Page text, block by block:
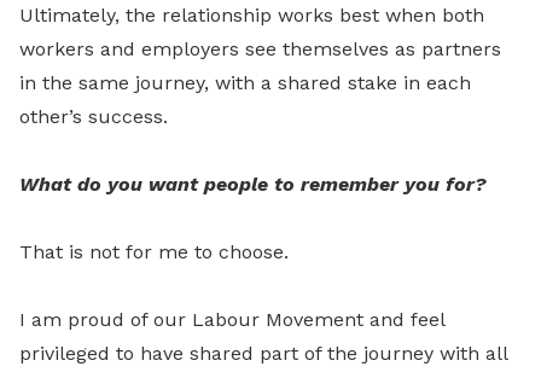
Ultimately, the relationship works best when both
workers and employers see themselves as partners
in the same journey, with a shared stake in each
other’s success.
What do you want people to remember you for?
That is not for me to choose.
I am proud of our Labour Movement and feel
privileged to have shared part of the journey with all